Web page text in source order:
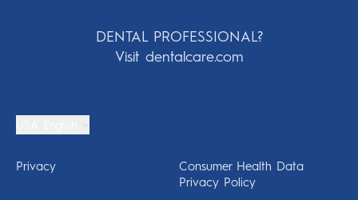
DENTAL PROFESSIONAL?
Visit dentalcare.com
Privacy
Consumer Health Data
Privacy Policy